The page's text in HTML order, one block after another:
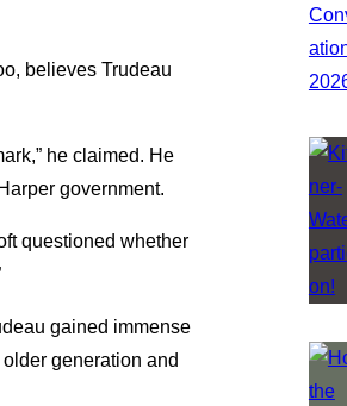
believes Trudeau
he claimed. He
government.
questioned whether
gained immense
generation and